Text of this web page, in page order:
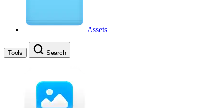
Assets
Tools Search